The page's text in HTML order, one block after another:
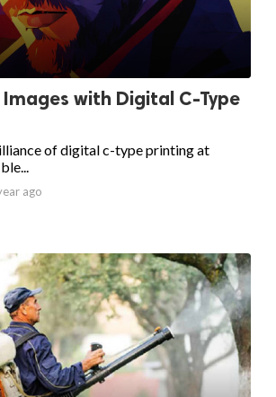
Images with Digital C-Type
of digital c-type printing at
ago